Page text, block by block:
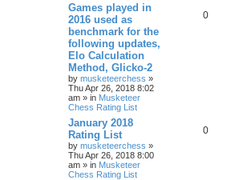
Games played in
2016 used as
benchmark for the
following updates,
Elo Calculation
Method, Glicko-2
by musketeerchess »
Thu Apr 26, 2018 8:02
am » in Musketeer
Chess Rating List
0
January 2018
Rating List
by musketeerchess »
Thu Apr 26, 2018 8:00
am » in Musketeer
Chess Rating List
0